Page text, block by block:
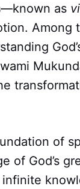
as
Among
of
of God’s